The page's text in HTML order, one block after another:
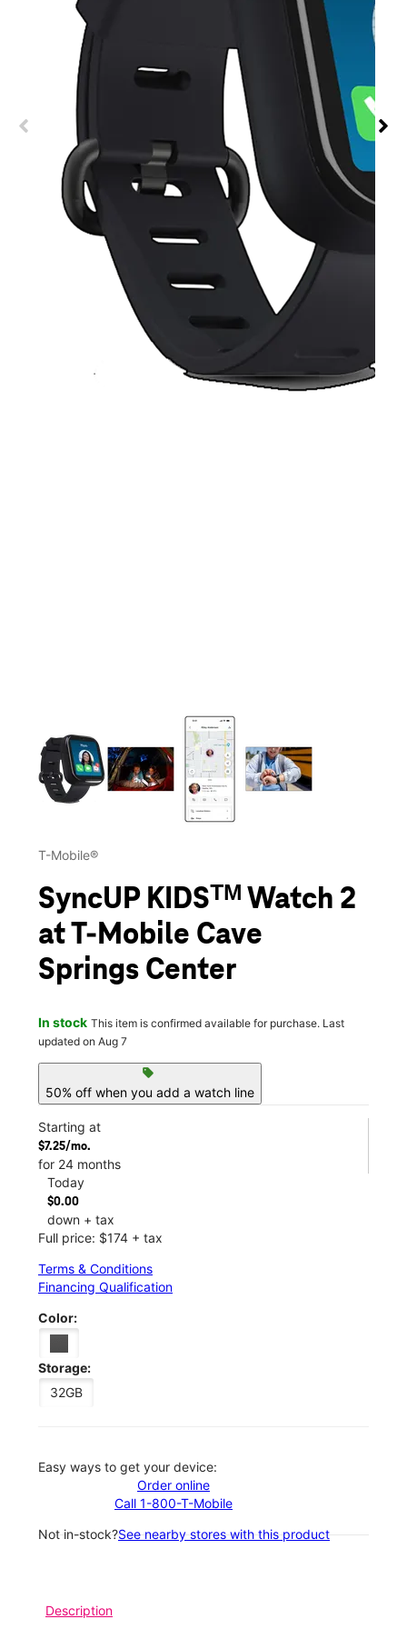
This carousel contains a column of small thumbnails.
T-Mobile®
SyncUP KIDSᵀᴹ Watch 2
at T-Mobile Cave
Springs Center
In stock This item is confirmed available for purchase. Last
updated on Aug 7
sell
50% off when you add a watch line
Starting at
$7.25/mo.
for 24 months
Today
$0.00
down + tax
Full price: $174 + tax
Terms & Conditions
Financing Qualification
Color:
Storage:
32GB
Easy ways to get your device:
Order online
Call 1-800-T-Mobile
Not in-stock?See nearby stores with this product
Description